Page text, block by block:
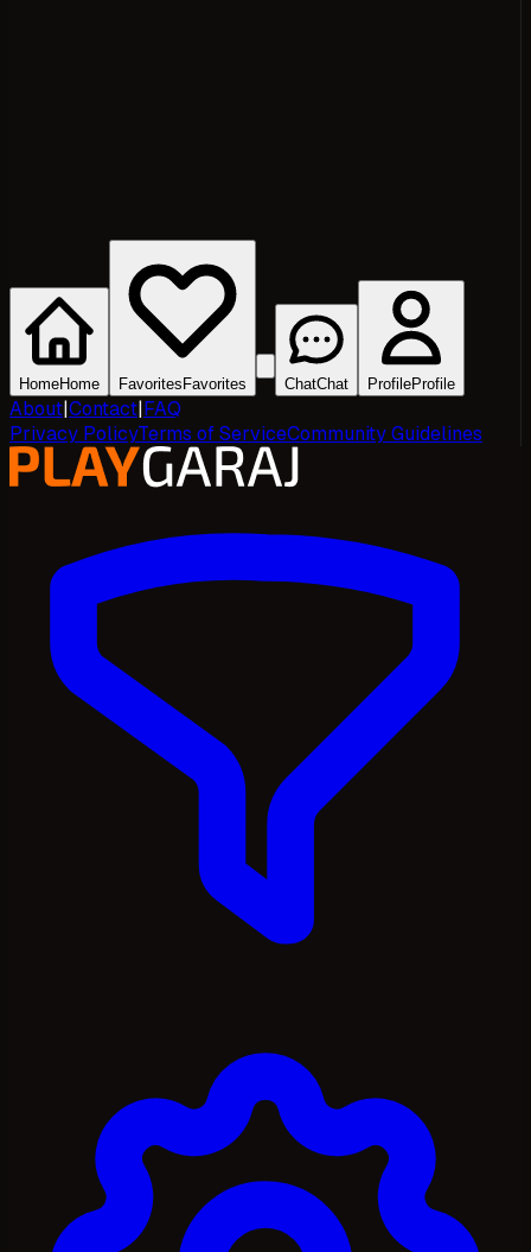
HomeHome Favorites Favorites ChatChat ProfileProfile
About|Contact|FAQ
Privacy PolicyTerms of ServiceCommunity Guidelines